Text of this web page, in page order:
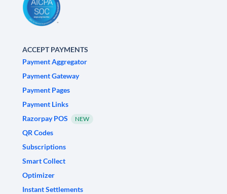
ACCEPT PAYMENTS
Payment Aggregator
Payment Gateway
Payment Pages
Payment Links
Razorpay POS
NEW
QR Codes
Subscriptions
Smart Collect
Optimizer
Instant Settlements